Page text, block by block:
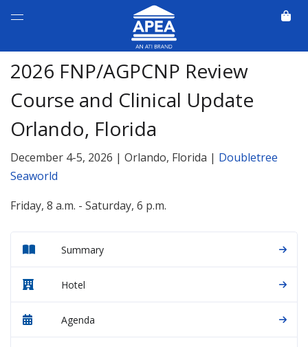
2026 FNP/AGPCNP Review
Course and Clinical Update
Orlando, Florida
December 4-5, 2026 | Orlando, Florida | Doubletree
Seaworld
Friday, 8 a.m. - Saturday, 6 p.m.
Summary
Hotel
Agenda